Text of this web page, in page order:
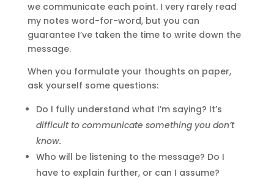
we communicate each point. I very rarely read
my notes word-for-word, but you can
guarantee I’ve taken the time to write down the
message.
When you formulate your thoughts on paper,
ask yourself some questions:
Do I fully understand what I’m saying? It’s
difficult to communicate something you don’t
know.
Who will be listening to the message? Do I
have to explain further, or can I assume?